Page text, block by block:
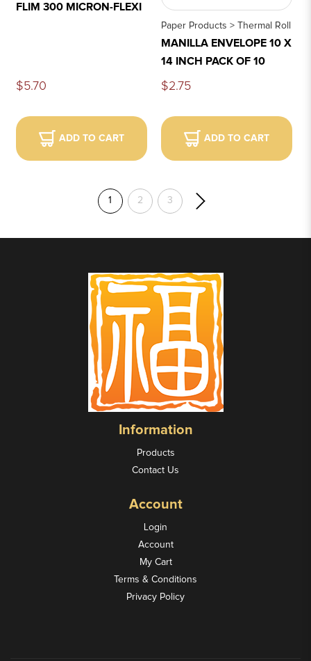
FLIM 300 MICRON-FLEXI
$5.70
ADD TO CART
Paper Products > Thermal Roll
MANILLA ENVELOPE 10 X
14 INCH PACK OF 10
$2.75
ADD TO CART
1 2 3
Information
Products
Contact Us
Account
Login
Account
My Cart
Terms & Conditions
Privacy Policy